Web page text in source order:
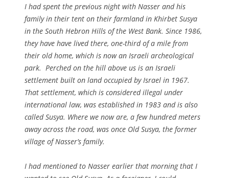
I had spent the previous night with Nasser and his
family in their tent on their farmland in Khirbet Susya
in the South Hebron Hills of the West Bank. Since 1986,
they have have lived there, one-third of a mile from
their old home, which is now an Israeli archeological
park. Perched on the hill above us is an Israeli
settlement built on land occupied by Israel in 1967.
That settlement, which is considered illegal under
international law, was established in 1983 and is also
called Susya. Where we now are, a few hundred meters
away across the road, was once Old Susya, the former
village of Nasser’s family.
I had mentioned to Nasser earlier that morning that I